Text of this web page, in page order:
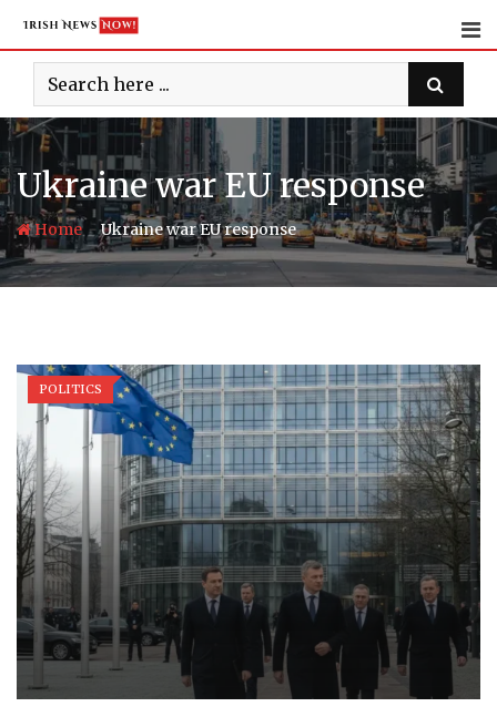
content
Ukraine war EU response
Home-Ukraine war EU response
POLITICS